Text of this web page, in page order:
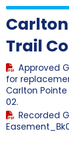
Trail
Approved
for
Carlton
02.
Recorded